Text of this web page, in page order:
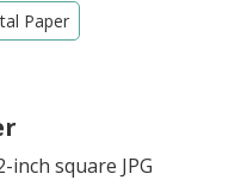
Paper
square JPG